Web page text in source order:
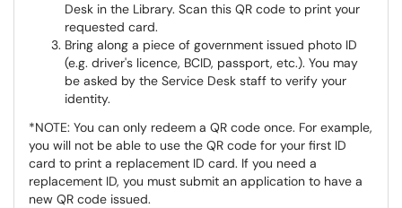
Desk in the Library. Scan this QR code to print your
requested card.
Bring along a piece of government issued photo ID
(e.g. driver's licence, BCID, passport, etc.). You may
be asked by the Service Desk staff to verify your
identity.
*NOTE: You can only redeem a QR code once. For example,
you will not be able to use the QR code for your first ID
card to print a replacement ID card. If you need a
replacement ID, you must submit an application to have a
new QR code issued.